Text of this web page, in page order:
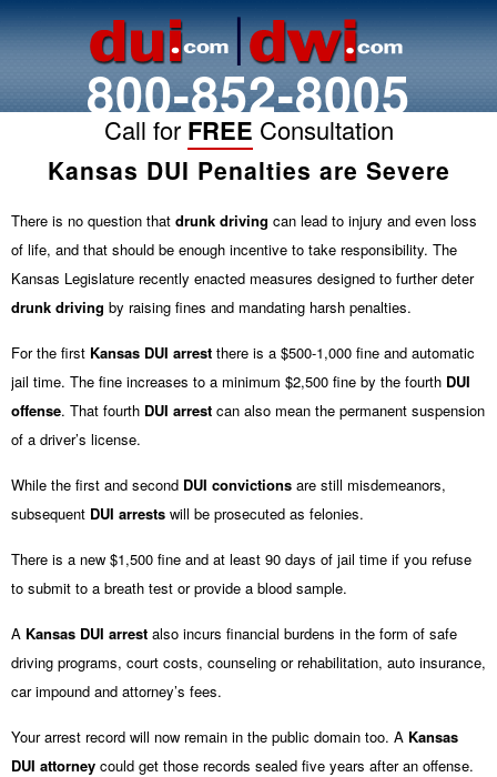
800-852-8005
Call for FREE Consultation
Kansas DUI Penalties are Severe
There is no question that drunk driving can lead to injury and even loss
of life, and that should be enough incentive to take responsibility. The
Kansas Legislature recently enacted measures designed to further deter
drunk driving by raising fines and mandating harsh penalties.
For the first Kansas DUI arrest there is a $500-1,000 fine and automatic
jail time. The fine increases to a minimum $2,500 fine by the fourth DUI
offense. That fourth DUI arrest can also mean the permanent suspension
of a driver’s license.
While the first and second DUI convictions are still misdemeanors,
subsequent DUI arrests will be prosecuted as felonies.
There is a new $1,500 fine and at least 90 days of jail time if you refuse
to submit to a breath test or provide a blood sample.
A Kansas DUI arrest also incurs financial burdens in the form of safe
driving programs, court costs, counseling or rehabilitation, auto insurance,
car impound and attorney’s fees.
Your arrest record will now remain in the public domain too. A Kansas
DUI attorney could get those records sealed five years after an offense.